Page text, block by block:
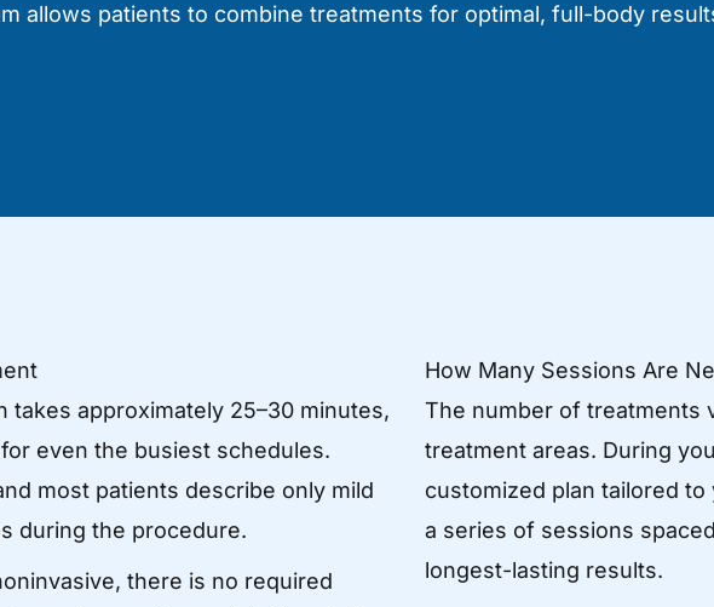
allows patients to combine treatments for optimal, full-body
takes approximately 25–30 minutes,
even the busiest schedules.
most patients describe only mild
during the procedure.
there is no required
How Many Sessions Are
The number of treatments
treatment areas. During
customized plan tailored
a series of sessions
longest-lasting results.